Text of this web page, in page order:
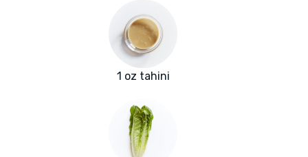
1 oz tahini